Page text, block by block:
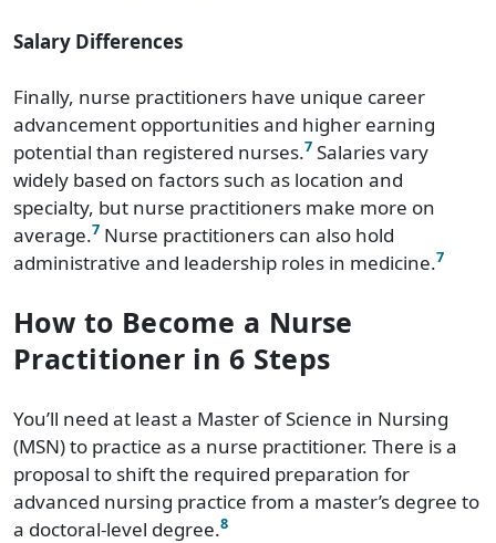
Salary Differences
Finally, nurse practitioners have unique career
advancement opportunities and higher earning
potential than registered nurses.7 Salaries vary
widely based on factors such as location and
specialty, but nurse practitioners make more on
average.7 Nurse practitioners can also hold
administrative and leadership roles in medicine.7
How to Become a Nurse
Practitioner in 6 Steps
You’ll need at least a Master of Science in Nursing
(MSN) to practice as a nurse practitioner. There is a
proposal to shift the required preparation for
advanced nursing practice from a master’s degree to
a doctoral-level degree.8